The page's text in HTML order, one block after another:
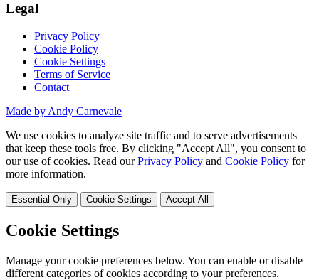
Legal
Privacy Policy
Cookie Policy
Cookie Settings
Terms of Service
Contact
Made by Andy Carnevale
We use cookies to analyze site traffic and to serve advertisements
that keep these tools free. By clicking "Accept All", you consent to
our use of cookies. Read ourPrivacy Policy and Cookie Policy for
more information.
Essential Only Cookie Settings Accept All
Cookie Settings
Manage your cookie preferences below. You can enable or disable
different categories of cookies according to your preferences.